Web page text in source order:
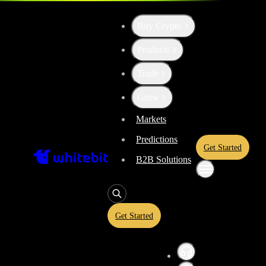
Markets
Predictions
B2B Solutions
Get Started
Get Started
USDT
Enjoy stress-free trading with a 0% conversion commission and a 10-
rate and trade with peace of mind, knowing you’re always getting the